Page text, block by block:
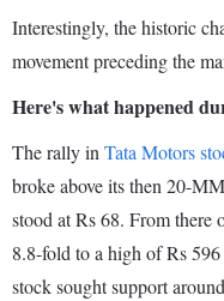
Interestingly, the historic
movement preceding the
Here's what happened
The rally in Tata Motors
broke above its then 20-
stood at Rs 68. From there
8.8-fold to a high of Rs
stock sought support